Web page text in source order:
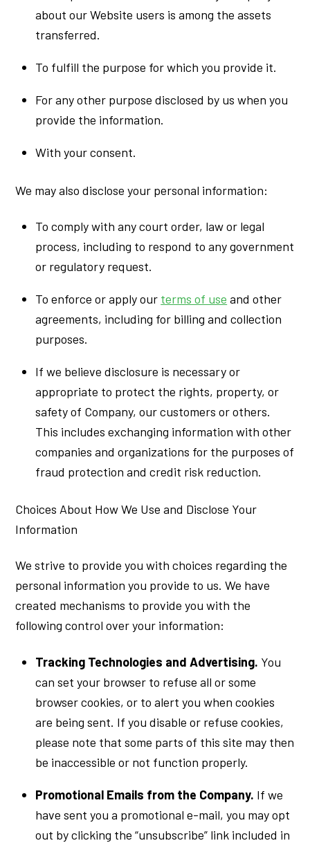
about our Website users is among the assets
transferred.
To fulfill the purpose for which you provide it.
For any other purpose disclosed by us when you
provide the information.
With your consent.
We may also disclose your personal information:
To comply with any court order, law or legal
process, including to respond to any government
or regulatory request.
To enforce or apply our terms of use and other
agreements, including for billing and collection
purposes.
If we believe disclosure is necessary or
appropriate to protect the rights, property, or
safety of Company, our customers or others.
This includes exchanging information with other
companies and organizations for the purposes of
fraud protection and credit risk reduction.
Choices About How We Use and Disclose Your
Information
We strive to provide you with choices regarding the
personal information you provide to us. We have
created mechanisms to provide you with the
following control over your information:
Tracking Technologies and Advertising. You
can set your browser to refuse all or some
browser cookies, or to alert you when cookies
are being sent. If you disable or refuse cookies,
please note that some parts of this site may then
be inaccessible or not function properly.
Promotional Emails from the Company. If we
have sent you a promotional e-mail, you may opt
out by clicking the “unsubscribe” link included in